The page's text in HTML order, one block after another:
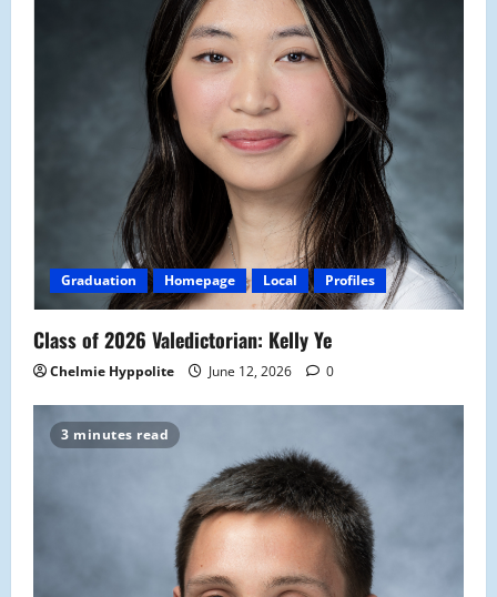
Graduation Homepage Local Profiles
Class of 2026 Valedictorian: Kelly Ye
Chelmie Hyppolite June 12, 2026 0
3 minutes read